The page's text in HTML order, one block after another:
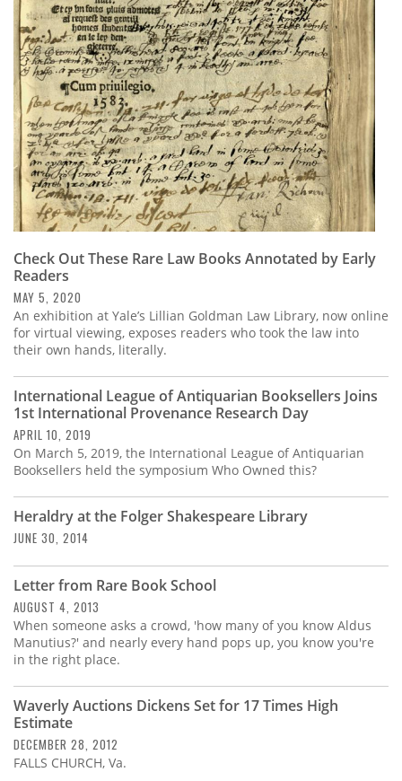
Subscribe
Calendar
Contact
Us
Check Out These Rare Law Books Annotated by Early
Readers
MAY 5, 2020
An exhibition at Yale’s Lillian Goldman Law Library, now online
for virtual viewing, exposes readers who took the law into
their own hands, literally.
International League of Antiquarian Booksellers Joins
1st International Provenance Research Day
APRIL 10, 2019
On March 5, 2019, the International League of Antiquarian
Booksellers held the symposium Who Owned this?
Heraldry at the Folger Shakespeare Library
JUNE 30, 2014
Letter from Rare Book School
AUGUST 4, 2013
When someone asks a crowd, 'how many of you know Aldus
Manutius?' and nearly every hand pops up, you know you're
in the right place.
Waverly Auctions Dickens Set for 17 Times High
Estimate
DECEMBER 28, 2012
FALLS CHURCH, Va.